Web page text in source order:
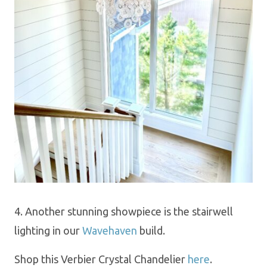
4. Another stunning showpiece is the stairwell
lighting in our Wavehaven build.
Shop this Verbier Crystal Chandelier here.